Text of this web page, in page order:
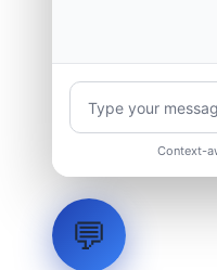
Context-
💬